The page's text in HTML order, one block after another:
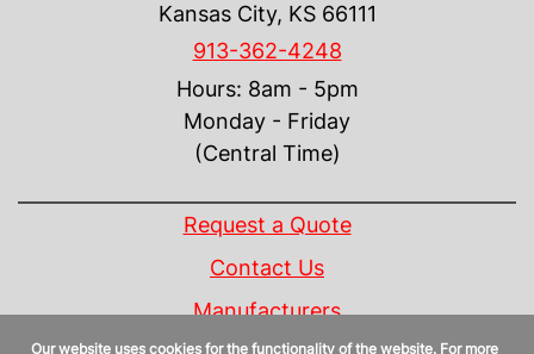
Kansas City, KS 66111
913-362-4248
Hours: 8am - 5pm
Monday - Friday
(Central Time)
Request a Quote
Contact Us
Manufacturers
Our website uses cookies for the functionality of the website. For more